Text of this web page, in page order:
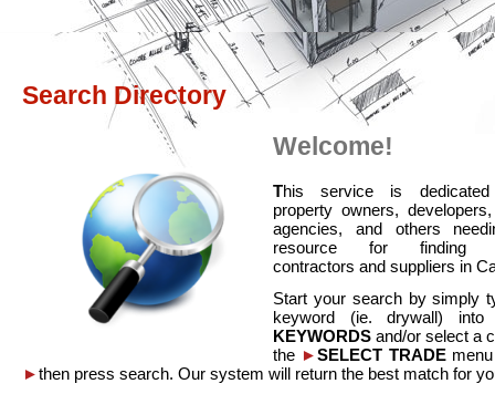
Search Directory
Welcome!
This service is
property owners,
agencies, and others
resource for finding
contractors and suppliers in
Start your search by simply
keyword (ie. drywall)
KEYWORDS and/or select a
the ►SELECT TRADEmenu
►then press search. Our system will return the best match for